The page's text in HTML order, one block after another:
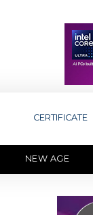
CERTIFICATE
NEW AGE